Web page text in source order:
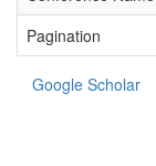
Pagination
Google Scholar